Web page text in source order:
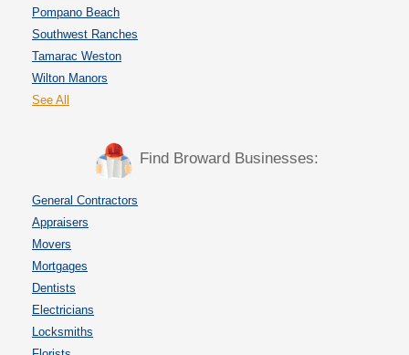
Pompano Beach
Southwest Ranches
Tamarac Weston
Wilton Manors
See All
Find Broward Businesses:
General Contractors
Appraisers
Movers
Mortgages
Dentists
Electricians
Locksmiths